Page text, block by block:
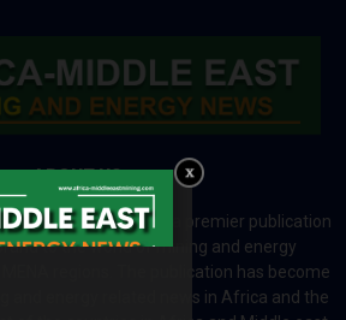
ABOUT US
and Energy News is a premier publication
to the world of mining and energy
regions. The publication has become
and energy related news in Africa and the